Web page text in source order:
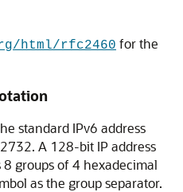
html/rfc2460 for the
standard IPv6 address
A 128-bit IP address
groups of 4 hexadecimal
as the group separator.